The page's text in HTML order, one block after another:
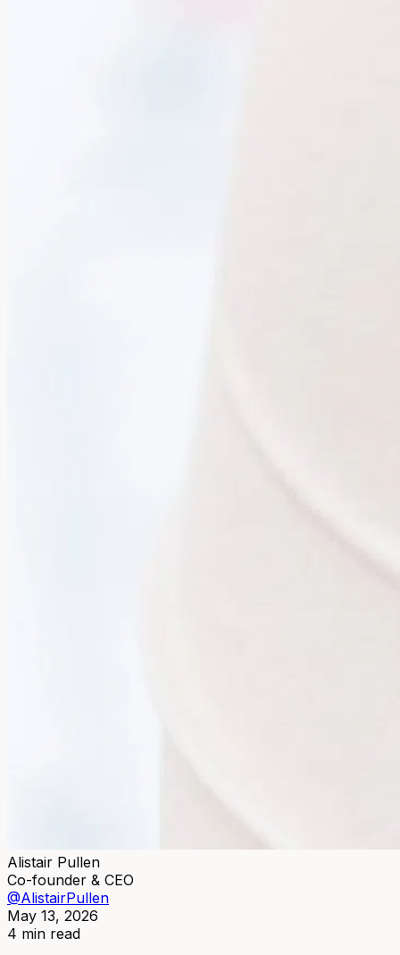
Alistair Pullen
Co-founder & CEO
@AlistairPullen
May 13, 2026
4 min read